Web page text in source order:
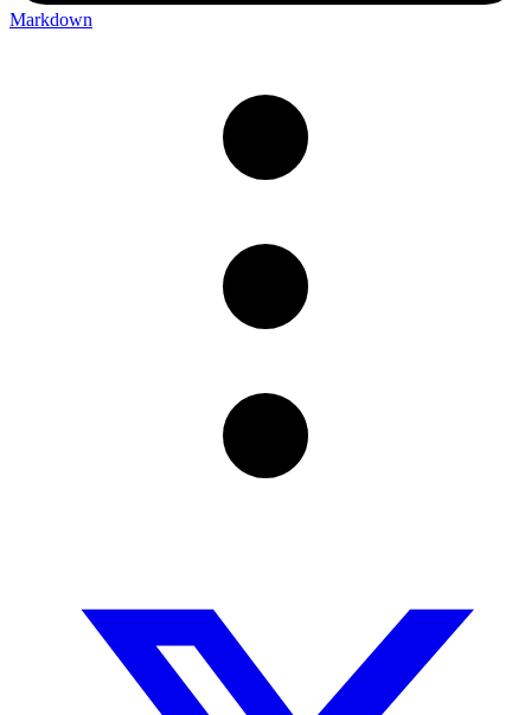
Markdown